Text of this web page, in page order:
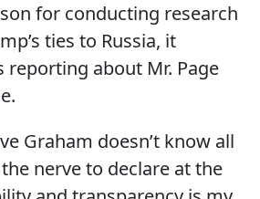
for conducting research
ties to Russia, it
reporting about Mr. Page
Graham doesn’t know all
nerve to declare at the